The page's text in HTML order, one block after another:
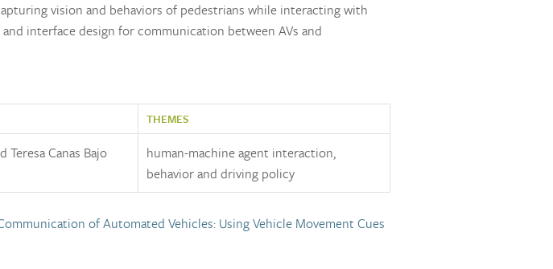
vision and behaviors of pedestrians while interacting with
interface design for communication between AVs and
THEMES
Teresa Canas Bajo
human-machine agent interaction,
behavior and driving policy
of Automated Vehicles: Using Vehicle Movement Cues